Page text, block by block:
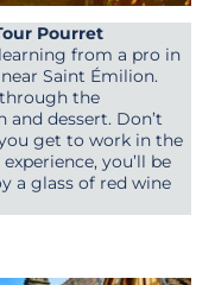
Pourret
from a pro in
Saint Émilion.
the
dessert. Don’t
get to work in the
you’ll be
a glass of red wine